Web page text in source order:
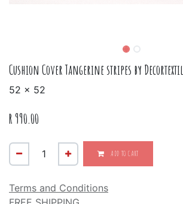
Cushion Cover Tangerine stripes by Decortextil
52 x 52
R990.00
ADD TO CART
Terms and Conditions